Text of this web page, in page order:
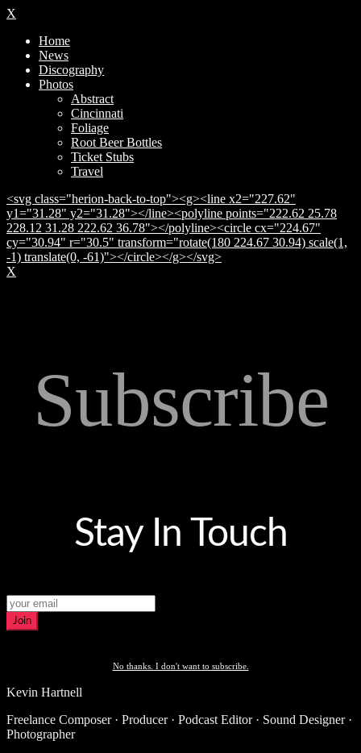
X
Home
News
Discography
Photos
Abstract
Cincinnati
Foliage
Root Beer Bottles
Ticket Stubs
Travel
<svg class="herion-back-to-top"><g><line x2="227.62"
y1="31.28" y2="31.28"></line><polyline points="222.62 25.78
228.12 31.28 222.62 36.78"></polyline><circle cx="224.67"
cy="30.94" r="30.5" transform="rotate(180 224.67 30.94) scale(1,
-1) translate(0, -61)"></circle></g></svg>
X
Subscribe
Stay In Touch
Join
No thanks. I don't want to subscribe.
Kevin Hartnell
Freelance Composer · Producer · Podcast Editor · Sound Designer ·
Photographer